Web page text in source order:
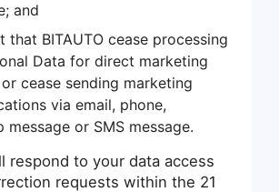
and
that BITAUTO cease processing
Data for direct marketing
cease sending marketing
via email, phone,
message or SMS message.
respond to your data access
requests within the 21